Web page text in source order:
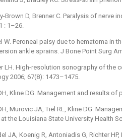
Brown D, Brenner C. Paralysis of
: 1–26.
W. Peroneal palsy due to hematoma in
ankle sprains. J Bone Point Surg
LH. High-resolution sonography of the
2006; 67(8): 1473–1475.
Kline DG. Management and results of
Murovic JA, Tiel RL, Kline DG.
at the Louisiana State University Health
JA, Koenig R, Antoniadis G, Richter